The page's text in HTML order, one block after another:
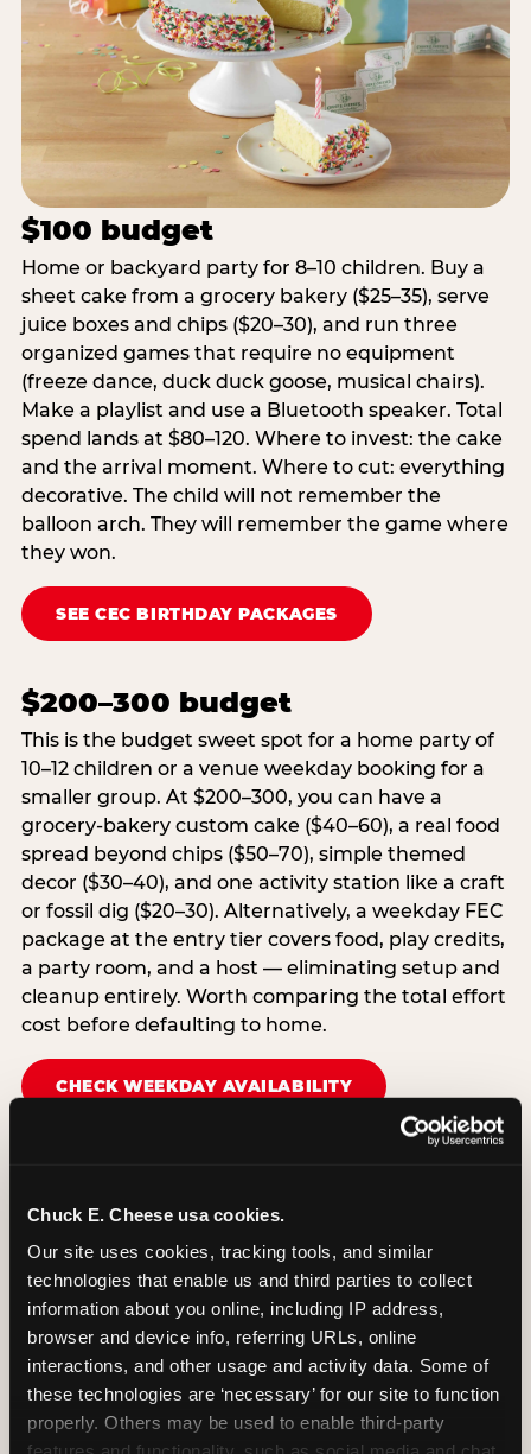
Chuck E. Cheese usa cookies.
Our site uses cookies, tracking tools, and similar
technologies that enable us and third parties to collect
information about you online, including IP address,
browser and device info, referring URLs, online
interactions, and other usage and activity data. Some of
these technologies are ‘necessary’ for our site to function
properly. Others may be used to enable third-party
$100 budget
Home or backyard party for 8–10 children. Buy a
sheet cake from a grocery bakery ($25–35), serve
juice boxes and chips ($20–30), and run three
organized games that require no equipment
(freeze dance, duck duck goose, musical chairs).
Make a playlist and use a Bluetooth speaker. Total
spend lands at $80–120. Where to invest: the cake
and the arrival moment. Where to cut: everything
decorative. The child will not remember the
balloon arch. They will remember the game where
they won.
SEE CEC BIRTHDAY PACKAGES
$200–300 budget
This is the budget sweet spot for a home party of
10–12 children or a venue weekday booking for a
smaller group. At $200–300, you can have a
grocery-bakery custom cake ($40–60), a real food
spread beyond chips ($50–70), simple themed
decor ($30–40), and one activity station like a craft
or fossil dig ($20–30). Alternatively, a weekday FEC
package at the entry tier covers food, play credits,
a party room, and a host — eliminating setup and
cleanup entirely. Worth comparing the total effort
cost before defaulting to home.
CHECK WEEKDAY AVAILABILITY